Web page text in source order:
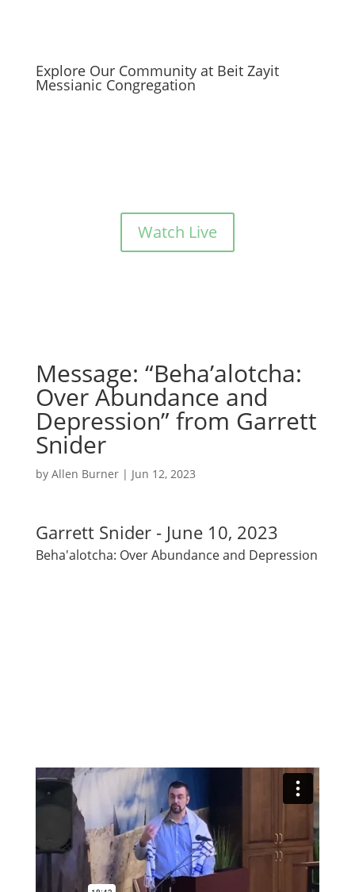
Explore Our Community at Beit Zayit
Messianic Congregation
Watch Live
Message: “Beha’alotcha:
Over Abundance and
Depression” from Garrett
Snider
by Allen Burner| Jun 12, 2023
Garrett Snider - June 10, 2023
Beha'alotcha: Over Abundance and Depression